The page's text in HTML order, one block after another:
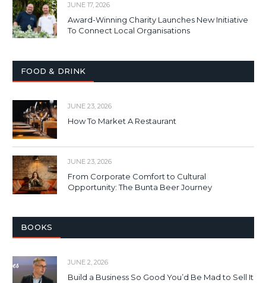
JUNE 17, 2026
Award-Winning Charity Launches New Initiative
To Connect Local Organisations
FOOD & DRINK
JUNE 23, 2026
How To Market A Restaurant
JUNE 23, 2026
From Corporate Comfort to Cultural
Opportunity: The Bunta Beer Journey
BOOKS
JUNE 2, 2026
Build a Business So Good You’d Be Mad to Sell It